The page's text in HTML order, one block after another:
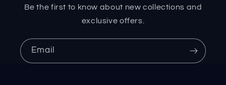
Be the first to know about new collections and
exclusive offers.
Email